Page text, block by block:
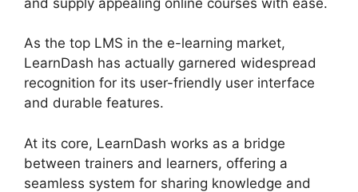
As the top LMS in the e-learning market,
LearnDash has actually garnered widespread
recognition for its user-friendly user interface
and durable features.
At its core, LearnDash works as a bridge
between trainers and learners, offering a
seamless system for sharing knowledge and